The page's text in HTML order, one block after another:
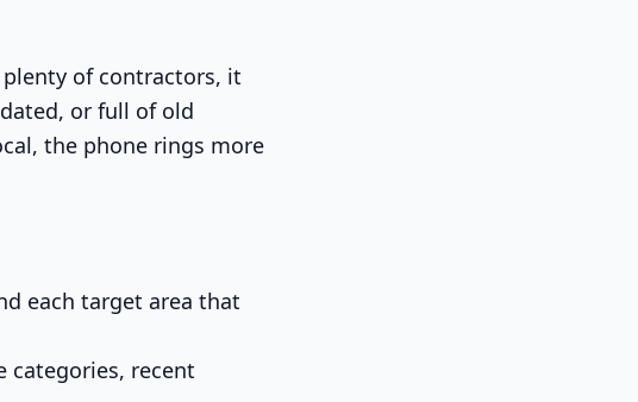
of contractors, it
or full of old
the phone rings more
each target area that
categories, recent